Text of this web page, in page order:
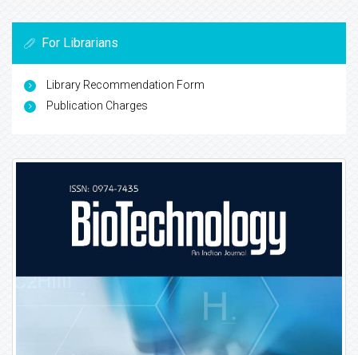
For Librarians
Library Recommendation Form
Publication Charges